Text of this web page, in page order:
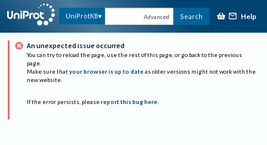
UniProtKB Advanced Search Help
An unexpected issue occurred
You can try to reload the page, use the rest of this page, or go back to the previous
page.
Make sure that your browser is up to date as older versions might not work with the
new website.
If the error persists, please report this bug here.